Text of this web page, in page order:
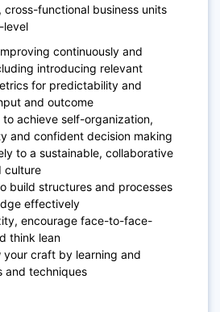
cross-functional business units
level
continuously and
introducing relevant
for predictability and
and outcome
to achieve self-organization,
and confident decision making
to a sustainable, collaborative
culture
build structures and processes
effectively
encourage face-to-face-
think lean
your craft by learning and
and techniques